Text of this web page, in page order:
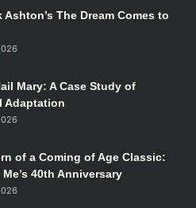
Ashton’s The Dream Comes to
Mary: A Case Study of
Adaptation
of a Coming of Age Classic:
40th Anniversary